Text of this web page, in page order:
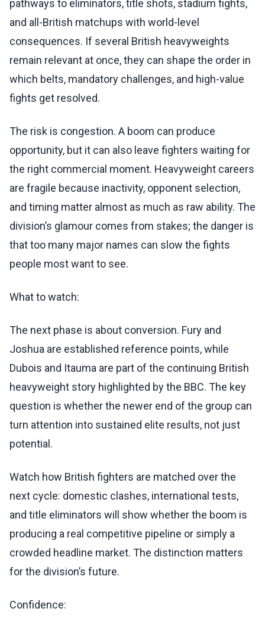
pathways to eliminators, title shots, stadium fights,
and all-British matchups with world-level
consequences. If several British heavyweights
remain relevant at once, they can shape the order in
which belts, mandatory challenges, and high-value
fights get resolved.
The risk is congestion. A boom can produce
opportunity, but it can also leave fighters waiting for
the right commercial moment. Heavyweight careers
are fragile because inactivity, opponent selection,
and timing matter almost as much as raw ability. The
division’s glamour comes from stakes; the danger is
that too many major names can slow the fights
people most want to see.
What to watch:
The next phase is about conversion. Fury and
Joshua are established reference points, while
Dubois and Itauma are part of the continuing British
heavyweight story highlighted by the BBC. The key
question is whether the newer end of the group can
turn attention into sustained elite results, not just
potential.
Watch how British fighters are matched over the
next cycle: domestic clashes, international tests,
and title eliminators will show whether the boom is
producing a real competitive pipeline or simply a
crowded headline market. The distinction matters
for the division’s future.
Confidence: